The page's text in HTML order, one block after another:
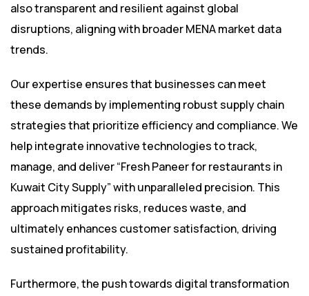
also transparent and resilient against global
disruptions, aligning with broader MENA market data
trends.
Our expertise ensures that businesses can meet
these demands by implementing robust supply chain
strategies that prioritize efficiency and compliance. We
help integrate innovative technologies to track,
manage, and deliver “Fresh Paneer for restaurants in
Kuwait City Supply” with unparalleled precision. This
approach mitigates risks, reduces waste, and
ultimately enhances customer satisfaction, driving
sustained profitability.
Furthermore, the push towards digital transformation